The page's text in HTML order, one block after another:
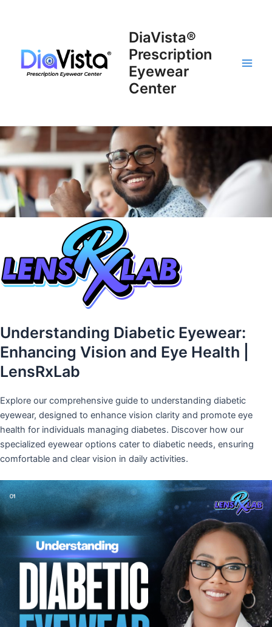
DiaVista®
Prescription
Eyewear
Center
Understanding Diabetic Eyewear:
Enhancing Vision and Eye Health |
LensRxLab
Explore our comprehensive guide to understanding diabetic
eyewear, designed to enhance vision clarity and promote eye
health for individuals managing diabetes. Discover how our
specialized eyewear options cater to diabetic needs, ensuring
comfortable and clear vision in daily activities.